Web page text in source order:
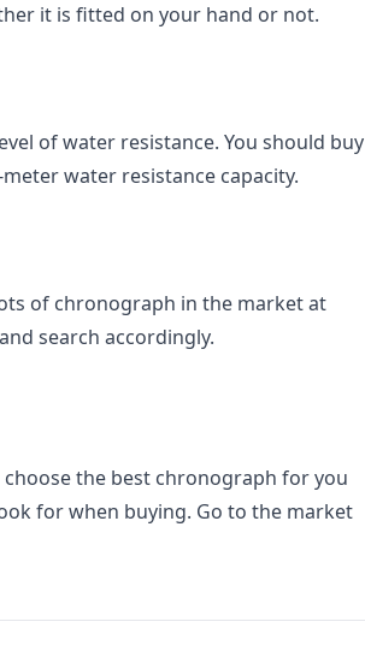
it is fitted on your hand or not.
of water resistance. You should buy
water resistance capacity.
of chronograph in the market at
search accordingly.
the best chronograph for you
for when buying. Go to the market